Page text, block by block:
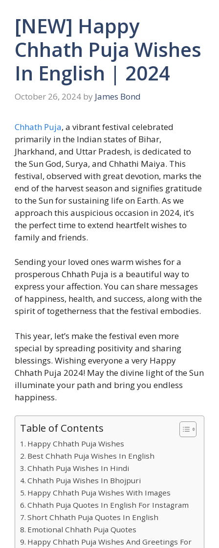
[NEW] Happy
Chhath Puja Wishes
In English | 2024
October 26, 2024 by James Bond
Chhath Puja, a vibrant festival celebrated
primarily in the Indian states of Bihar,
Jharkhand, and Uttar Pradesh, is dedicated to
the Sun God, Surya, and Chhathi Maiya. This
festival, observed with great devotion, marks the
end of the harvest season and signifies gratitude
to the Sun for sustaining life on Earth. As we
approach this auspicious occasion in 2024, it’s
the perfect time to extend heartfelt wishes to
family and friends.
Sending your loved ones warm wishes for a
prosperous Chhath Puja is a beautiful way to
express your affection. You can share messages
of happiness, health, and success, along with the
spirit of togetherness that the festival embodies.
This year, let’s make the festival even more
special by spreading positivity and sharing
blessings. Wishing everyone a very Happy
Chhath Puja 2024! May the divine light of the Sun
illuminate your path and bring you endless
happiness.
Table of Contents
Happy Chhath Puja Wishes
Best Chhath Puja Wishes In English
Chhath Puja Wishes In Hindi
Chhath Puja Wishes In Bhojpuri
Happy Chhath Puja Wishes With Images
Chhath Puja Quotes In English For Instagram
Short Chhath Puja Quotes In English
Emotional Chhath Puja Quotes
Happy Chhath Puja Wishes And Greetings For